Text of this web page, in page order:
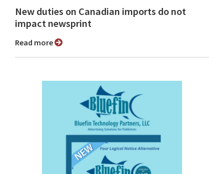
New duties on Canadian imports do not
impact newsprint
Read more